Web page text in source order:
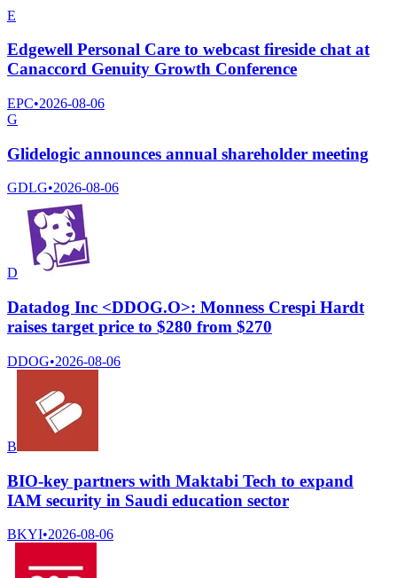
E
Edgewell Personal Care to webcast fireside chat at
Canaccord Genuity Growth Conference
EPC•2026-08-06
G
Glidelogic announces annual shareholder meeting
GDLG•2026-08-06
D
Datadog Inc <DDOG.O>: Monness Crespi Hardt
raises target price to $280 from $270
DDOG•2026-08-06
B
BIO-key partners with Maktabi Tech to expand
IAM security in Saudi education sector
BKYI•2026-08-06